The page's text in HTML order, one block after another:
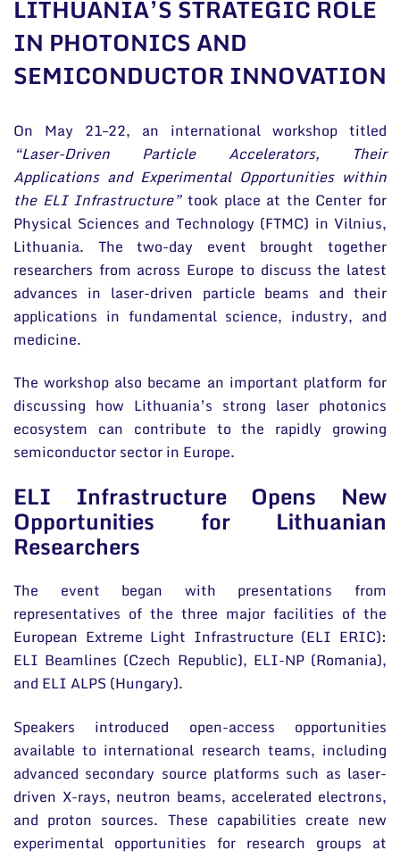
General contacts
Administration
Employee contacts
LITHUANIA’S STRATEGIC ROLE
IN PHOTONICS AND
SEMICONDUCTOR INNOVATION
On May 21–22, an international workshop titled
“Laser-Driven Particle Accelerators, Their
Applications and Experimental Opportunities within
the ELI Infrastructure”took place at the Center for
Physical Sciences and Technology (FTMC) in Vilnius,
Lithuania. The two-day event brought together
researchers from across Europe to discuss the latest
advances in laser-driven particle beams and their
applications in fundamental science, industry, and
medicine.
The workshop also became an important platform for
discussing how Lithuania’s strong laser photonics
ecosystem can contribute to the rapidly growing
semiconductor sector in Europe.
ELI Infrastructure Opens New
Opportunities for Lithuanian
Researchers
The event began with presentations from
representatives of the three major facilities of the
European Extreme Light Infrastructure (ELI ERIC):
ELI Beamlines (Czech Republic), ELI-NP (Romania),
and ELI ALPS (Hungary).
Speakers introduced open-access opportunities
available to international research teams, including
advanced secondary source platforms such as laser-
driven X-rays, neutron beams, accelerated electrons,
and proton sources. These capabilities create new
experimental opportunities for research groups at